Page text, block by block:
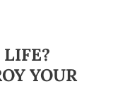
YOUR